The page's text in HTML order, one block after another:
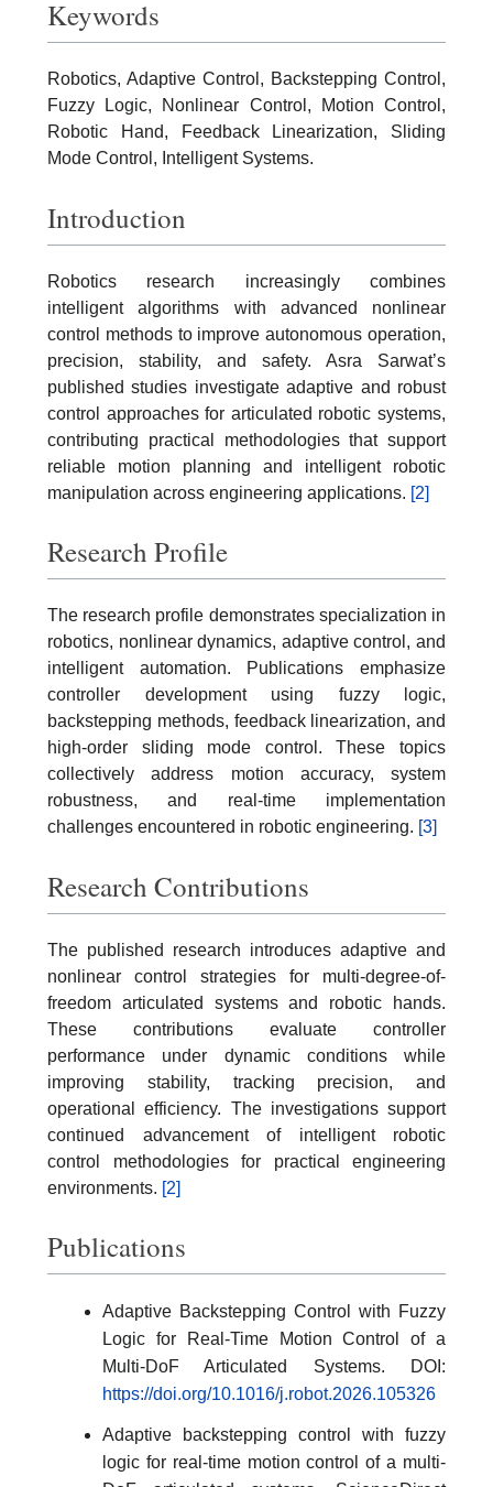
Keywords
Robotics, Adaptive Control, Backstepping Control,
Fuzzy Logic, Nonlinear Control, Motion Control,
Robotic Hand, Feedback Linearization, Sliding
Mode Control, Intelligent Systems.
Introduction
Robotics research increasingly combines
intelligent algorithms with advanced nonlinear
control methods to improve autonomous operation,
precision, stability, and safety. Asra Sarwat’s
published studies investigate adaptive and robust
control approaches for articulated robotic systems,
contributing practical methodologies that support
reliable motion planning and intelligent robotic
manipulation across engineering applications. [2]
Research Profile
The research profile demonstrates specialization in
robotics, nonlinear dynamics, adaptive control, and
intelligent automation. Publications emphasize
controller development using fuzzy logic,
backstepping methods, feedback linearization, and
high-order sliding mode control. These topics
collectively address motion accuracy, system
robustness, and real-time implementation
challenges encountered in robotic engineering. [3]
Research Contributions
The published research introduces adaptive and
nonlinear control strategies for multi-degree-of-
freedom articulated systems and robotic hands.
These contributions evaluate controller
performance under dynamic conditions while
improving stability, tracking precision, and
operational efficiency. The investigations support
continued advancement of intelligent robotic
control methodologies for practical engineering
environments. [2]
Publications
Adaptive Backstepping Control with Fuzzy
Logic for Real-Time Motion Control of a
Multi-DoF Articulated Systems. DOI:
https://doi.org/10.1016/j.robot.2026.105326
Adaptive backstepping control with fuzzy
logic for real-time motion control of a multi-